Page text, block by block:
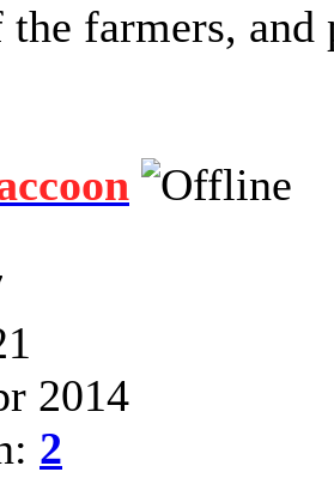
the farmers,
2014
2